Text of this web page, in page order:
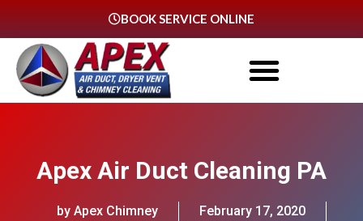
BOOK SERVICE ONLINE
Apex Air Duct Cleaning PA
by Apex Chimney
February 17, 2020